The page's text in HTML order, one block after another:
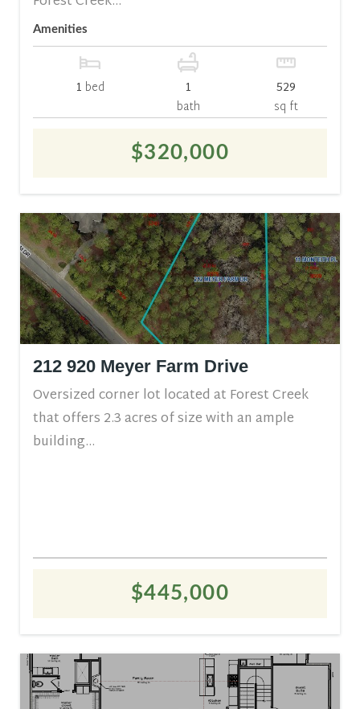
Amenities
1 bed
1
bath
529
sq ft
$320,000
212 920 Meyer Farm Drive
Oversized corner lot located at Forest Creek
that offers 2.3 acres of size with an ample
building...
$445,000